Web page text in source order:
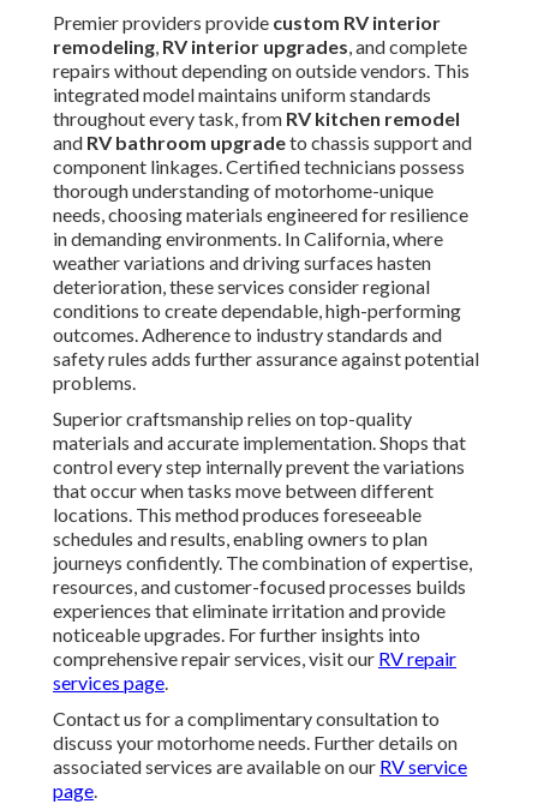
Premier providers provide custom RV interior
remodeling, RV interior upgrades, and complete
repairs without depending on outside vendors. This
integrated model maintains uniform standards
throughout every task, from RV kitchen remodel
and RV bathroom upgradeto chassis support and
component linkages. Certified technicians possess
thorough understanding of motorhome-unique
needs, choosing materials engineered for resilience
in demanding environments. In California, where
weather variations and driving surfaces hasten
deterioration, these services consider regional
conditions to create dependable, high-performing
outcomes. Adherence to industry standards and
safety rules adds further assurance against potential
problems.
Superior craftsmanship relies on top-quality
materials and accurate implementation. Shops that
control every step internally prevent the variations
that occur when tasks move between different
locations. This method produces foreseeable
schedules and results, enabling owners to plan
journeys confidently. The combination of expertise,
resources, and customer-focused processes builds
experiences that eliminate irritation and provide
noticeable upgrades. For further insights into
comprehensive repair services, visit our RV repair
services page.
Contact us for a complimentary consultation to
discuss your motorhome needs. Further details on
associated services are available on our RV service
page.